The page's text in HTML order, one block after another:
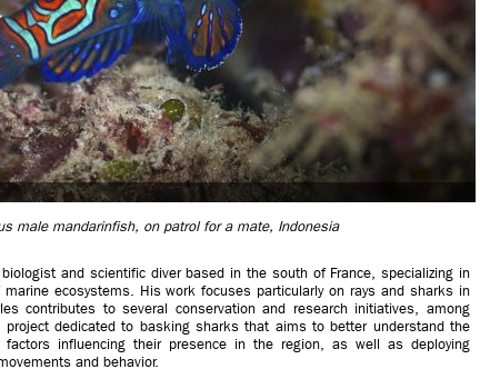
male mandarinfish, on patrol for a mate, Indonesia
and scientific diver based in the south of France, specializing in
ecosystems. His work focuses particularly on rays and sharks in
contributes to several conservation and research initiatives, among
dedicated to basking sharks that aims to better understand the
factors influencing their presence in the region, as well as deploying
and behavior.